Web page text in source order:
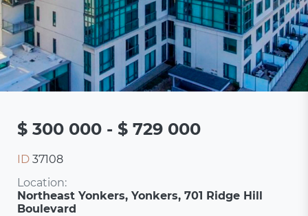
$ 300 000 - $ 729 000
ID 37108
Location:
Northeast Yonkers, Yonkers, 701 Ridge Hill
Boulevard